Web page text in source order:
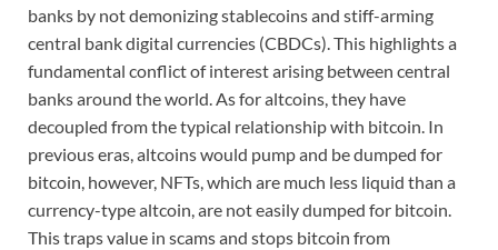
banks by not demonizing stablecoins and stiff-arming
central bank digital currencies (CBDCs). This highlights a
fundamental conflict of interest arising between central
banks around the world. As for altcoins, they have
decoupled from the typical relationship with bitcoin. In
previous eras, altcoins would pump and be dumped for
bitcoin, however, NFTs, which are much less liquid than a
currency-type altcoin, are not easily dumped for bitcoin.
This traps value in scams and stops bitcoin from